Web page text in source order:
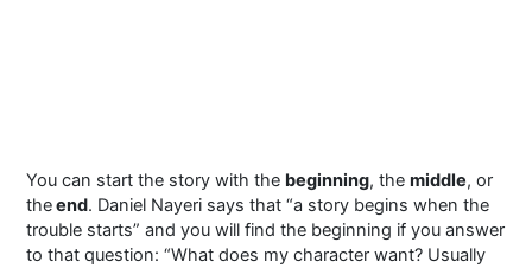
You can start the story with the beginning, the middle, or
theend. Daniel Nayeri says that “a story begins when the
trouble starts” and you will find the beginning if you answer
to that question: “What does my character want? Usually